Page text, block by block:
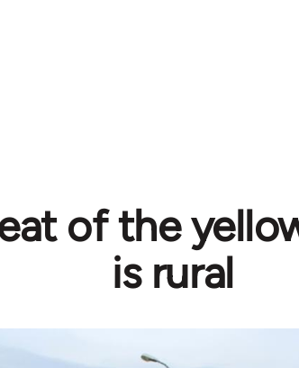
of the
is rural